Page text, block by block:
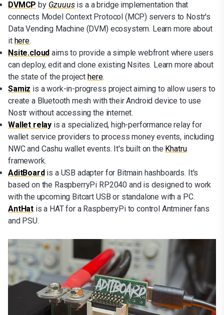
DVMCP by Gzuuusis a a bridge implementation that
connects Model Context Protocol (MCP) servers to Nostr's
Data Vending Machine (DVM) ecosystem. Learn more about
it here.
Nsite.cloud aims to provide a simple webfront where users
can deploy, edit and clone existing Nsites. Learn more about
the state of the project here.
Samiz is a work-in-progress project aiming to allow users to
create a Bluetooth mesh with their Android device to use
Nostr without accessing the internet.
Wallet relay is a specialized, high-performance relay for
wallet service providers to process money events, including
NWC and Cashu wallet events. It's built on the Khatru
framework.
AditBoard is a USB adapter for Bitmain hashboards. It's
based on the RaspberryPi RP2040 and is designed to work
with the upcoming Bitcart USB or standalone with a PC.
AntHat is a HAT for a RaspberryPi to control Antminer fans
and PSU.